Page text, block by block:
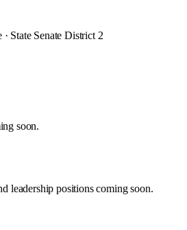
· State Senate District 2
soon.
leadership positions coming soon.